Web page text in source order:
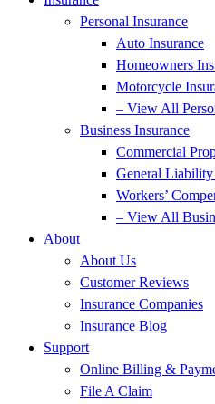
Personal Insurance
Auto Insurance
Homeowners
Motorcycle
– View All
Business Insurance
Commercial
General Liability
Workers’
– View All
About
About Us
Customer Reviews
Insurance Companies
Insurance Blog
Support
Online Billing &
File A Claim